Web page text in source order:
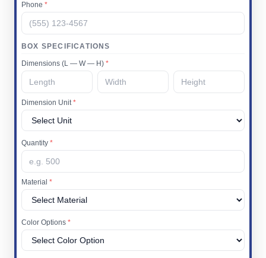
Phone *
BOX SPECIFICATIONS
Dimensions (L — W — H) *
Dimension Unit*
Quantity *
Material *
Color Options *